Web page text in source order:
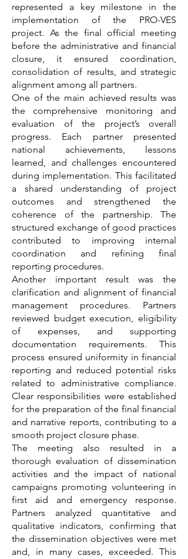
represented a key milestone in the
implementation of the PRO-VES
project. As the final official meeting
before the administrative and financial
closure, it ensured coordination,
consolidation of results, and strategic
alignment among all partners.
One of the main achieved results was
the comprehensive monitoring and
evaluation of the project’s overall
progress. Each partner presented
national achievements, lessons
learned, and challenges encountered
during implementation. This facilitated
a shared understanding of project
outcomes and strengthened the
coherence of the partnership. The
structured exchange of good practices
contributed to improving internal
coordination and refining final
reporting procedures.
Another important result was the
clarification and alignment of financial
management procedures. Partners
reviewed budget execution, eligibility
of expenses, and supporting
documentation requirements. This
process ensured uniformity in financial
reporting and reduced potential risks
related to administrative compliance.
Clear responsibilities were established
for the preparation of the final financial
and narrative reports, contributing to a
smooth project closure phase.
The meeting also resulted in a
thorough evaluation of dissemination
activities and the impact of national
campaigns promoting volunteering in
first aid and emergency response.
Partners analyzed quantitative and
qualitative indicators, confirming that
the dissemination objectives were met
and, in many cases, exceeded. This